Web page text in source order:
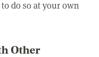
do so at your own
Other